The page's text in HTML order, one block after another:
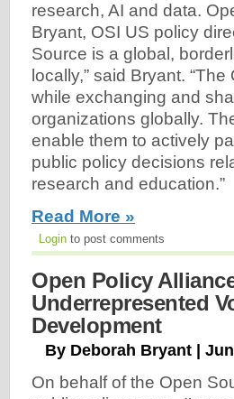
research, AI and data.
Bryant, OSI US policy
Source is a global,
locally,” said Bryant.
while exchanging and
organizations globally.
enable them to actively
public policy decisions
research and education.”
Read More »
Login to post comments
Open Policy
Underrepresented
Development
By Deborah Bryant |
On behalf of the Open